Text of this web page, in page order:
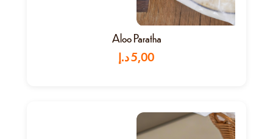
Aloo Paratha
5,00د.إ